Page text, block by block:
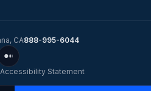
, CA888-995-6044
Accessibility Statement